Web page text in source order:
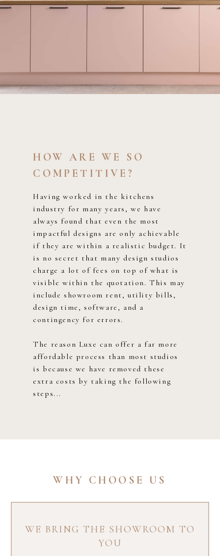
HOW ARE WE SO
COMPETITIVE?
Having worked in the kitchens
industry for many years, we have
always found that even the most
impactful designs are only achievable
if they are within a realistic budget. It
is no secret that many design studios
charge a lot of fees on top of what is
visible within the quotation. This may
include showroom rent, utility bills,
design time, software, and a
contingency for errors.
The reason Luxe can offer a far more
affordable process than most studios
is because we have removed these
extra costs by taking the following
steps...​
WHY CHOOSE US
WE BRING THE SHOWROOM TO
YOU